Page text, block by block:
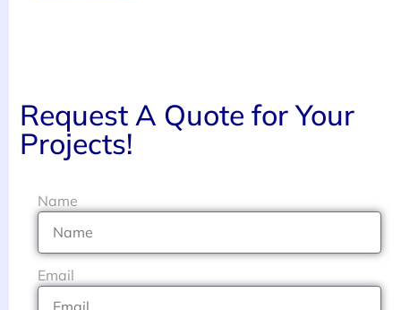
Request A Quote for Your
Projects!
Name
Email